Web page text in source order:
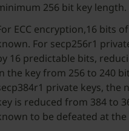
256 bit key length.
ECC encryption,16 bits
For secp256r1
16 predictable bits,
the key from 256 to 240
private keys,
is reduced from 384 to
to be defeated at